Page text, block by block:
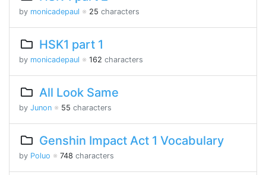
by monicadepaul ※ 25 characters
HSK1 part 1
by monicadepaul ※ 162 characters
All Look Same
by Junon ※ 55 characters
Genshin Impact Act 1 Vocabulary
by Poluo ※ 748 characters